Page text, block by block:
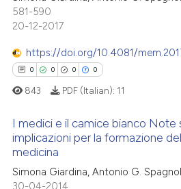
atscite.ai
shows how a scientific paper
cited by providing the
describing whether
mentions, or contrasts
claim, and a label
in which section the
was made.
581-590
20-12-2017
https://doi.org/10.4081/
0 0 0 0
Citing Publications
Supporting
843 PDF (Italian): 11
I medici e il camice bianco Note
implicazioni per la formazione
medicina
Simona Giardina, Antonio G.
30-04-2014